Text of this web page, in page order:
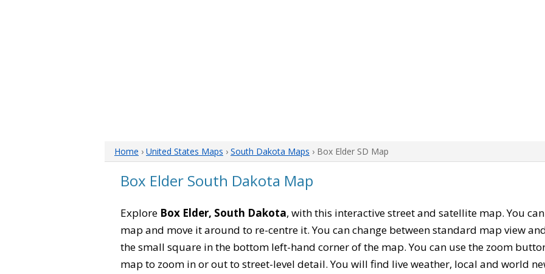
Home › United States Maps › South Dakota Maps › Box Elder SD Map
Box Elder South Dakota Map
Explore Box Elder, South Dakota, with this interactive street and satellite map. You can
map and move it around to re-centre it. You can change between standard map view
the small square in the bottom left-hand corner of the map. You can use the zoom
map to zoom in or out to street-level detail. You will find live weather, local and world